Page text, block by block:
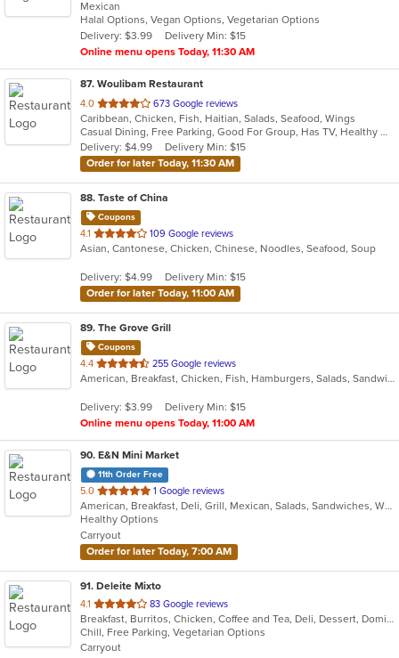
of
5
stars.
Mexican
Halal Options, Vegan Options, Vegetarian Options
Delivery: $3.99
Delivery Min: $15
Online menu opens Today, 11:30 AM
87. Woulibam Restaurant
4.0 out
of
5
stars.
673 Google reviews
Caribbean, Chicken, Fish, Haitian, Salads, Seafood, Wings
Casual Dining, Free Parking, Good For Group, Has TV, Healthy Options, Vegetarian Options
Delivery: $4.99
Delivery Min: $15
Order for later Today, 11:30 AM
88. Taste of China
Coupons
4.1 out
of
stars.
109 Google reviews
Asian, Cantonese, Chicken, Chinese, Noodles, Seafood, Soup
Delivery: $4.99
Delivery Min: $15
Order for later Today, 11:00 AM
89. The Grove Grill
Coupons
4.4 out
of
stars.
255 Google reviews
American, Breakfast, Chicken, Fish, Hamburgers, Salads, Sandwiches, Seafood, Taco, Wings, Wraps
Delivery: $3.99
Delivery Min: $15
Online menu opens Today, 11:00 AM
90. E&N Mini Market
11th Order Free
5.0 out
of
5
stars.
1 Google reviews
American, Breakfast, Deli, Grill, Mexican, Salads, Sandwiches, Wraps
Healthy Options
Carryout
Order for later Today, 7:00 AM
91. Deleite Mixto
4.1 out
of
5
stars.
83 Google reviews
Breakfast, Burritos, Chicken, Coffee and Tea, Deli, Dessert, Dominican, Fish, Hamburgers, Latin American, Lunch, Pasta, Salads, Sandwiches, Seafood, Soup, Steak, Taco, Wings
Chill, Free Parking, Vegetarian Options
Carryout